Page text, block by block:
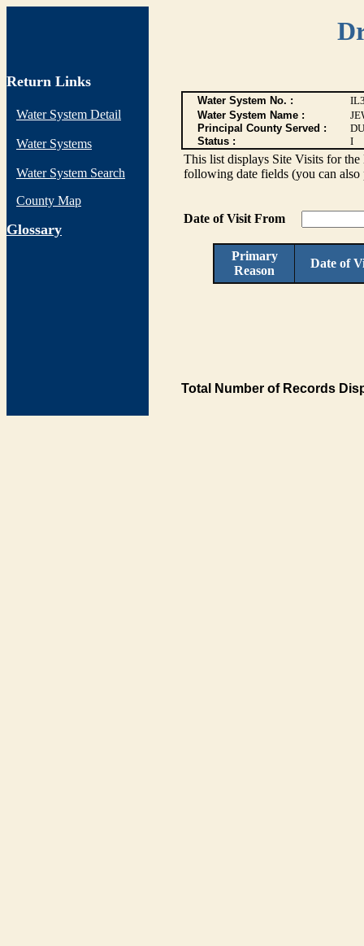
Return Links
Water System Detail
Water Systems
Water System Search
County Map
Glossary
Water System No. :
Water System Name :
Principal County Served :
Status :
I
This list displays Site Visits for the
following date fields (you can also
Date of Visit From
Primary
Reason
Date of
Total Number of Records